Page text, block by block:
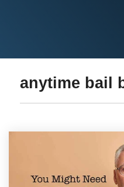
anytime bail